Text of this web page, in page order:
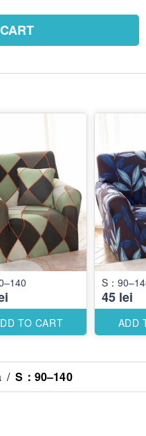
TO CART
S：
45 lei
ADD
/ S：90–140